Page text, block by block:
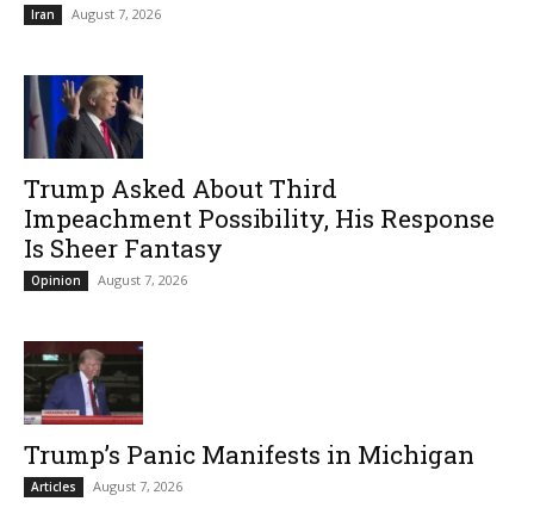
Iran August 7, 2026
Trump Asked About Third
Impeachment Possibility, His Response
Is Sheer Fantasy
Opinion August 7, 2026
Trump’s Panic Manifests in Michigan
Articles August 7, 2026